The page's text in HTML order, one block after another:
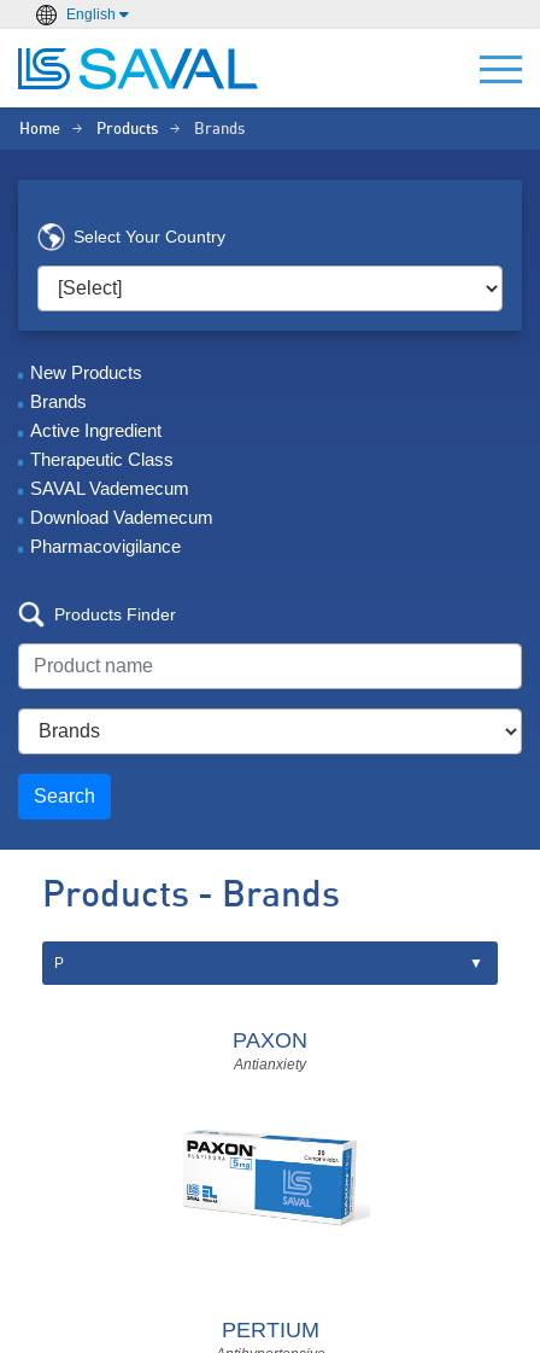
English
Home > Products > Brands
Select Your Country
New Products
Brands
Active Ingredient
Therapeutic Class
SAVAL Vademecum
Download Vademecum
Pharmacovigilance
Products Finder
Search
Products - Brands
PAXON
Antianxiety
PERTIUM